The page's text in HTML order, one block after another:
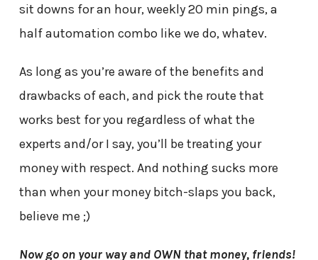
sit downs for an hour, weekly 20 min pings, a
half automation combo like we do, whatev.
As long as you’re aware of the benefits and
drawbacks of each, and pick the route that
works best for you regardless of what the
experts and/or I say, you’ll be treating your
money with respect. And nothing sucks more
than when your money bitch-slaps you back,
believe me ;)
Now go on your way and OWN that money, friends!